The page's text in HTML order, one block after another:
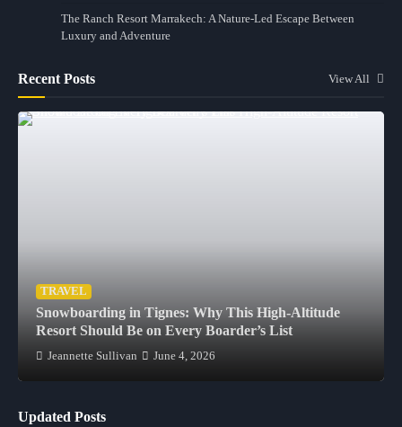
The Ranch Resort Marrakech: A Nature-Led Escape Between
Luxury and Adventure
Recent Posts View All
TRAVEL
Snowboarding in Tignes: Why This High-Altitude
Resort Should Be on Every Boarder’s List
Jeannette Sullivan June 4, 2026
Updated Posts